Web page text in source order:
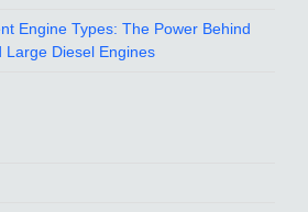
Engine Types: The Power Behind
Large Diesel Engines